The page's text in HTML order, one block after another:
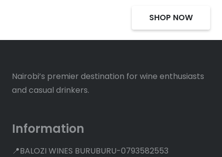
SHOP NOW
Nairobi’s premier destination for wine enthusiasts
and casual drinkers.
Information
📍BALOZI WINES BURUBURU-0793582553